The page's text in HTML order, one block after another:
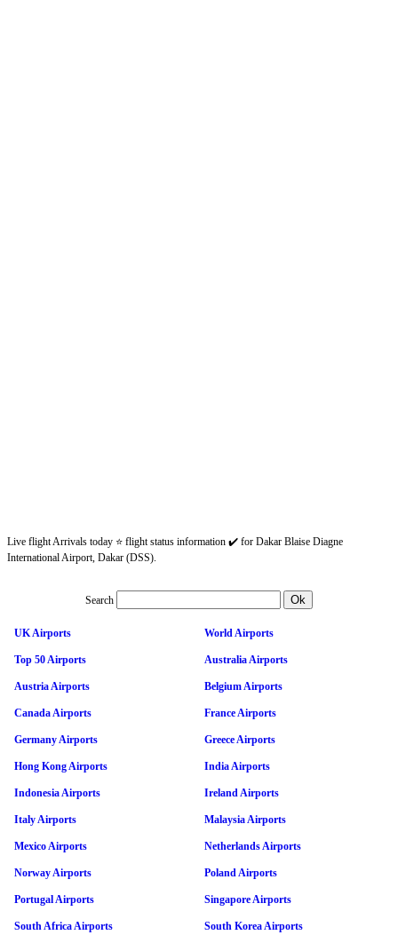
Live flight Arrivals today ⭐ flight status information ✔️ for Dakar Blaise Diagne
International Airport, Dakar (DSS).
Search
UK Airports World Airports
Top 50 Airports Australia Airports
Austria Airports Belgium Airports
Canada Airports France Airports
Germany Airports Greece Airports
Hong Kong Airports India Airports
Indonesia Airports Ireland Airports
Italy Airports Malaysia Airports
Mexico Airports Netherlands Airports
Norway Airports Poland Airports
Portugal Airports Singapore Airports
South Africa Airports South Korea Airports